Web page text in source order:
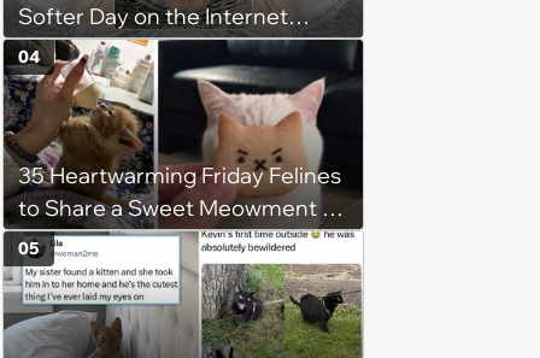
Softer Day on the Internet
(August 7th, 2026)
35 Heartwarming Friday Felines
to Share a Sweet Meowment of
Weekend Warmth With Your
Favorite Cats (August 5, 2026)
04
05